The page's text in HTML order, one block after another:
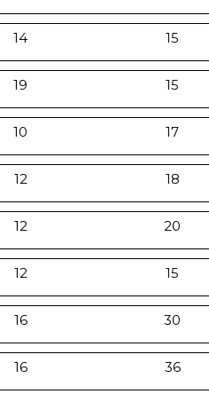
14 15
19 15
10 17
12 18
12 20
12 15
16 30
16 36